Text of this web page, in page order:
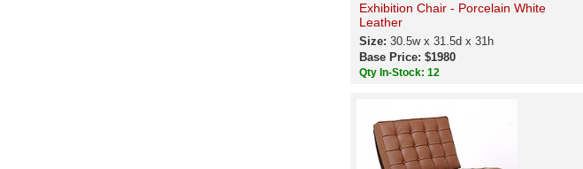
Exhibition Chair - Porcelain White
Leather
Size: 30.5w x 31.5d x 31h
Base Price: $1980
Qty In-Stock: 12